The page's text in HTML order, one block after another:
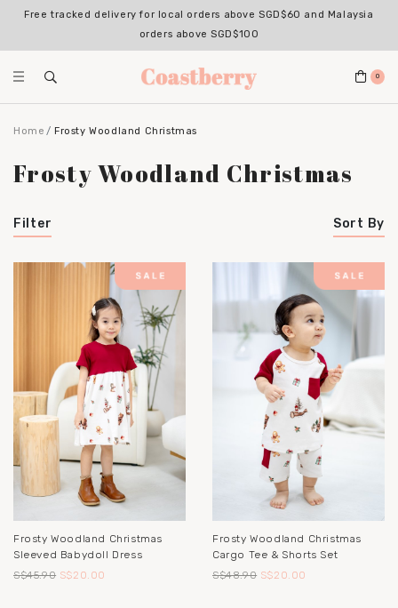
Free tracked delivery for local orders above SGD$60 and Malaysia
orders above SGD$100
0
Home Frosty Woodland Christmas
Frosty Woodland Christmas
Filter Sort By
Frosty Woodland Christmas
Sleeved Babydoll Dress
S$45.90 S$20.00
Frosty Woodland Christmas
Cargo Tee & Shorts Set
S$48.90 S$20.00